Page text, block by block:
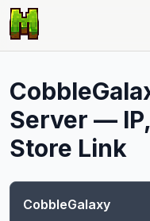
Server —
Store Link
CobbleGalaxy